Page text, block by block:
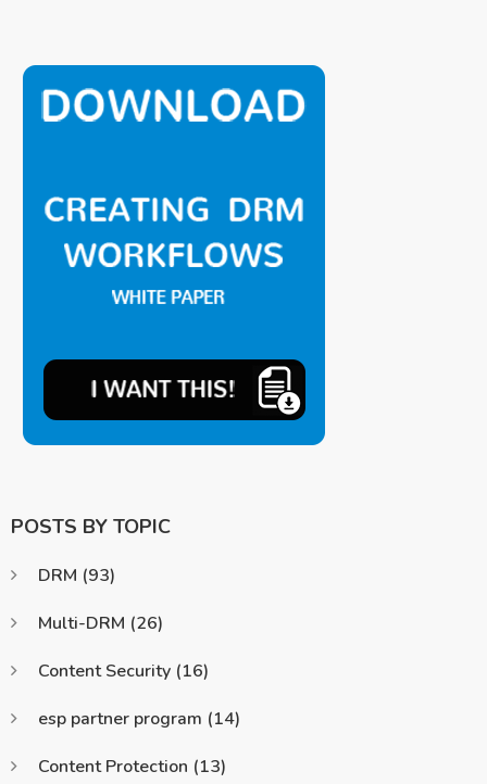
POSTS BY TOPIC
DRM (93)
Multi-DRM (26)
Content Security (16)
esp partner program (14)
Content Protection (13)